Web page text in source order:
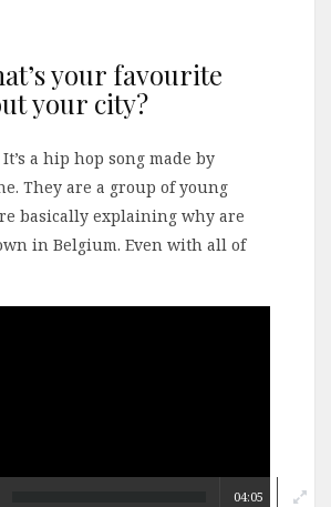
your favourite
your city?
It’s a hip hop song made by
They are a group of young
basically explaining why are
in Belgium. Even with all of
04:05